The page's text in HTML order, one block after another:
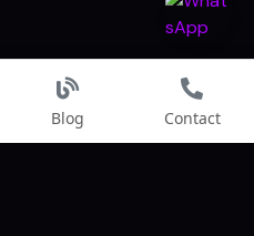
Blog Contact